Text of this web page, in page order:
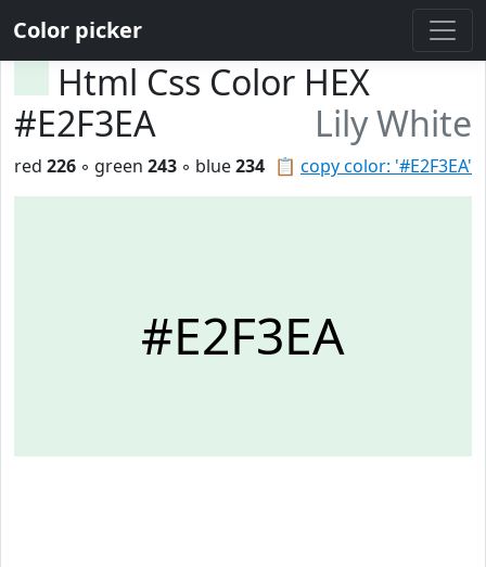
Color picker
Html Css Color HEX
#E2F3EA
Lily White
📋 copy color: '#E2F3EA'
red 226 ◦ green 243 ◦ blue234
#E2F3EA